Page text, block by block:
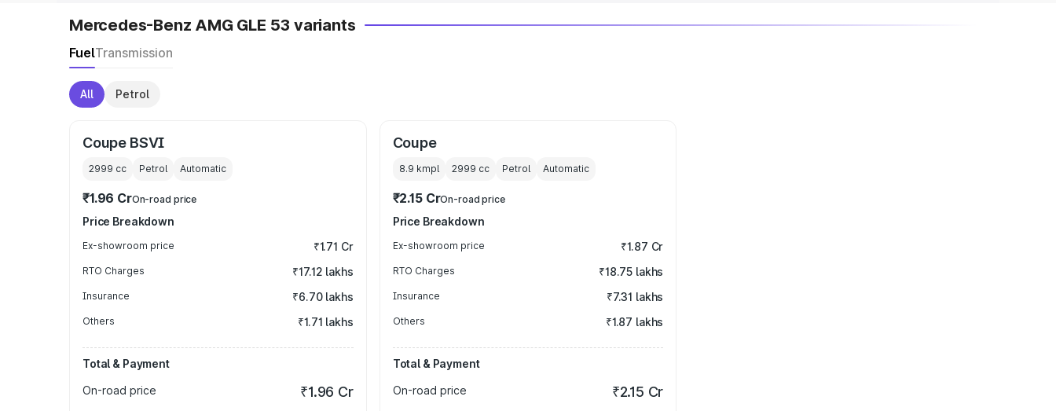
Mercedes-Benz AMG GLE 53 variants
FuelTransmission
All Petrol
Coupe BSVI
2999 cc Petrol Automatic
₹1.96 CrOn-road price
Price Breakdown
Ex-showroom price ₹1.71 Cr
RTO Charges ₹17.12 lakhs
Insurance ₹6.70 lakhs
Others ₹1.71 lakhs
Total & Payment
On-road price
₹1.96 Cr
Coupe
8.9 kmpl 2999 cc Petrol Automatic
₹2.15 CrOn-road price
Price Breakdown
Ex-showroom price ₹1.87 Cr
RTO Charges ₹18.75 lakhs
Insurance ₹7.31 lakhs
Others ₹1.87 lakhs
Total & Payment
On-road price
₹2.15 Cr